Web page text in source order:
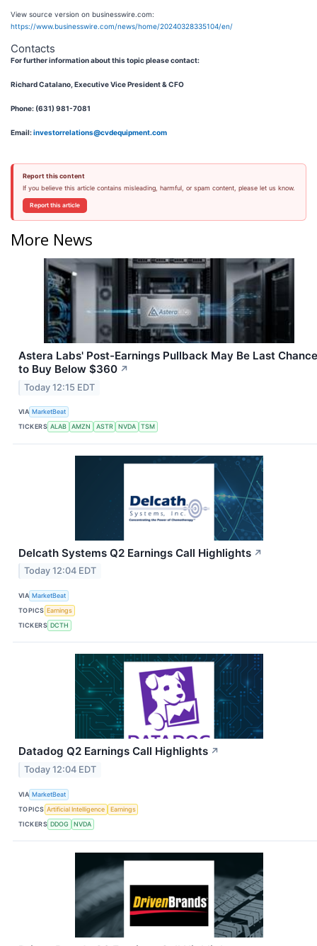
View source version on businesswire.com:
https://www.businesswire.com/news/home/20240328335104/en/
Contacts
For further information about this topic please contact:
Richard Catalano, Executive Vice President & CFO
Phone: (631) 981-7081
Email:investorrelations@cvdequipment.com
Report this content
If you believe this article contains misleading, harmful, or spam content, please let us know.
Report this article
More News
Astera Labs' Post-Earnings Pullback May Be Last Chance
to Buy Below $360 ↗
Today 12:15 EDT
VIA MarketBeat
TICKERS ALAB AMZN ASTR NVDA TSM
Delcath Systems Q2 Earnings Call Highlights ↗
Today 12:04 EDT
VIA MarketBeat
TOPICS Earnings
TICKERS DCTH
Datadog Q2 Earnings Call Highlights ↗
Today 12:04 EDT
VIA MarketBeat
TOPICS Artificial Intelligence
Earnings
TICKERS DDOG NVDA